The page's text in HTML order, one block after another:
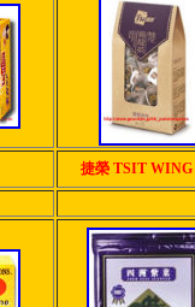
捷榮 TSIT WING